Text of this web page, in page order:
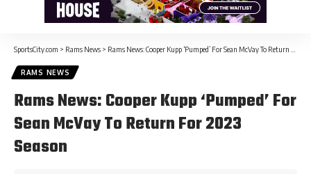
SportsCity.com > Rams News > Rams News: Cooper Kupp ‘Pumped’ For Sean McVay To Return For 2023 Season
RAMS NEWS
Rams News: Cooper Kupp ‘Pumped’ For
Sean McVay To Return For 2023
Season